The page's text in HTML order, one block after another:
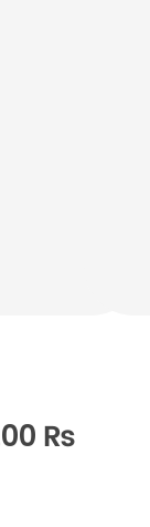
₨